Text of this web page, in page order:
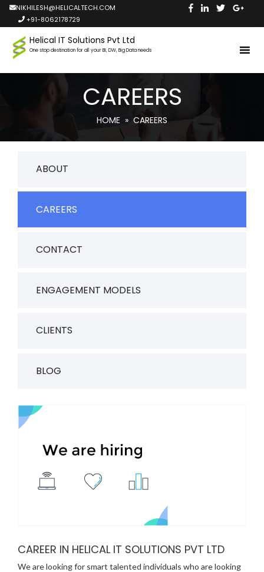
NIKHILESH@HELICALTECH.COM
+91-8062178729
Helical IT Solutions Pvt Ltd
One stop destination for all your BI, DW, Big Data needs
CAREERS
HOME » CAREERS
ABOUT
CAREERS
CONTACT
ENGAGEMENT MODELS
CLIENTS
BLOG
CAREER IN HELICAL IT SOLUTIONS PVT LTD
We are looking for smart talented individuals who are looking